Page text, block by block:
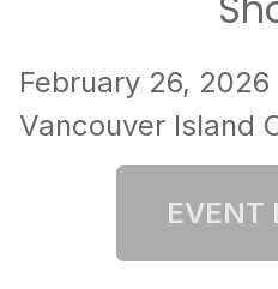
February 26,
Vancouver Island